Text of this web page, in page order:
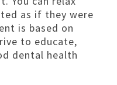
as if they were
is based on
to educate,
dental health